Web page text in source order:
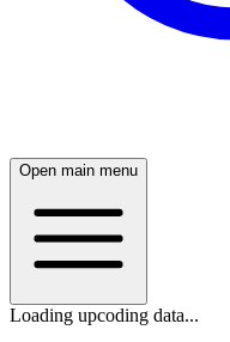
Open main menu
Loading upcoding data...